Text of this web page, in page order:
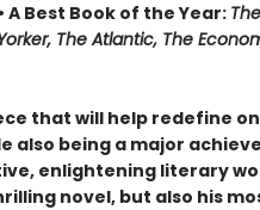
• A Best Book of the Year:
The Atlantic, The
that will help redefine
also being a major
enlightening literary
novel, but also his